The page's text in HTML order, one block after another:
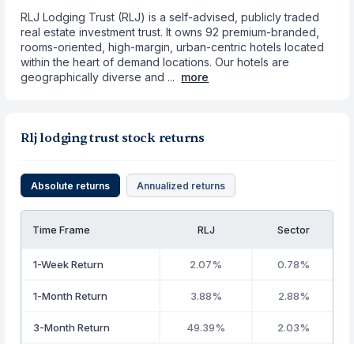
RLJ Lodging Trust (RLJ) is a self-advised, publicly traded
real estate investment trust. It owns 92 premium-branded,
rooms-oriented, high-margin, urban-centric hotels located
within the heart of demand locations. Our hotels are
geographically diverse and ... more
Rlj lodging trust stock returns
Absolute returns Annualized returns
Time Frame RLJ Sector
1-Week Return 2.07% 0.78%
1-Month Return 3.88% 2.88%
3-Month Return 49.39% 2.03%